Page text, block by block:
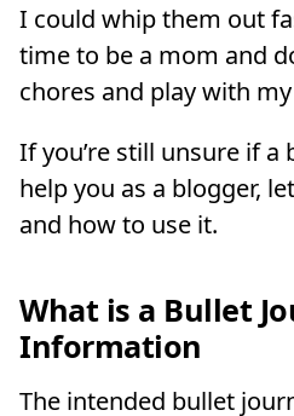
I could whip them out
time to be a mom and
chores and play with
If you’re still unsure if
help you as a blogger,
and how to use it.
What is a Bullet
Information
The intended bullet